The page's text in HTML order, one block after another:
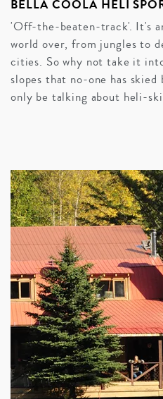
BELLA COOLA HELI
'Off-the-beaten-track'. It's
world over, from jungles to
cities. So why not take it
slopes that no-one has
only be talking about heli-